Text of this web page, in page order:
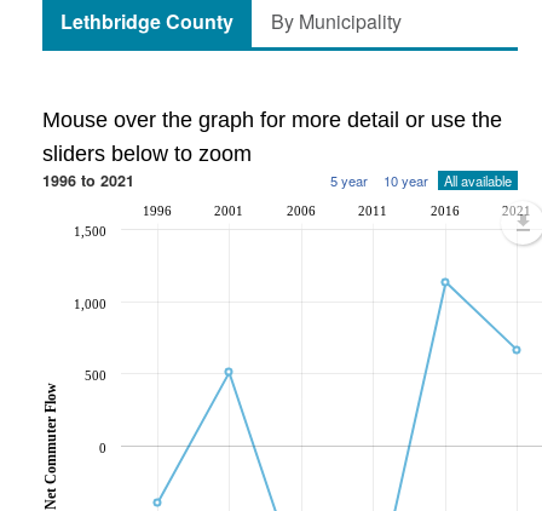
Lethbridge County By Municipality
Mouse over the graph for more detail or use the
sliders below to zoom
1996 to 2021 5 year 10 year All available
1996 2001 2006 2011 2016 2021
0
500
1,000
1,500
Net Commuter Flow